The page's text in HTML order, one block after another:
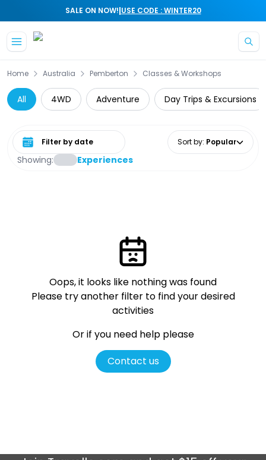
SALE ON NOW!|USE CODE : WINTER20
Home Australia Pemberton Classes & Workshops
All 4WD Adventure Day Trips & Excursions
Showing: Experiences
Select date range Sort by: Popular
Oops, it looks like nothing was found
Please try another filter to find your desired
activities
Or if you need help please
Contact us